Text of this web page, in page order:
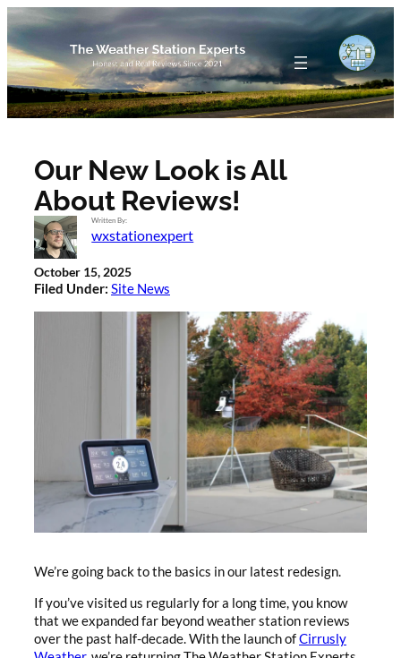
Skip
to
content
Our New Look is All
About Reviews!
Written By:
wxstationexpert
October 15, 2025
Filed Under: Site News
We’re going back to the basics in our latest redesign.
If you’ve visited us regularly for a long time, you know
that we expanded far beyond weather station reviews
over the past half-decade. With the launch ofCirrusly